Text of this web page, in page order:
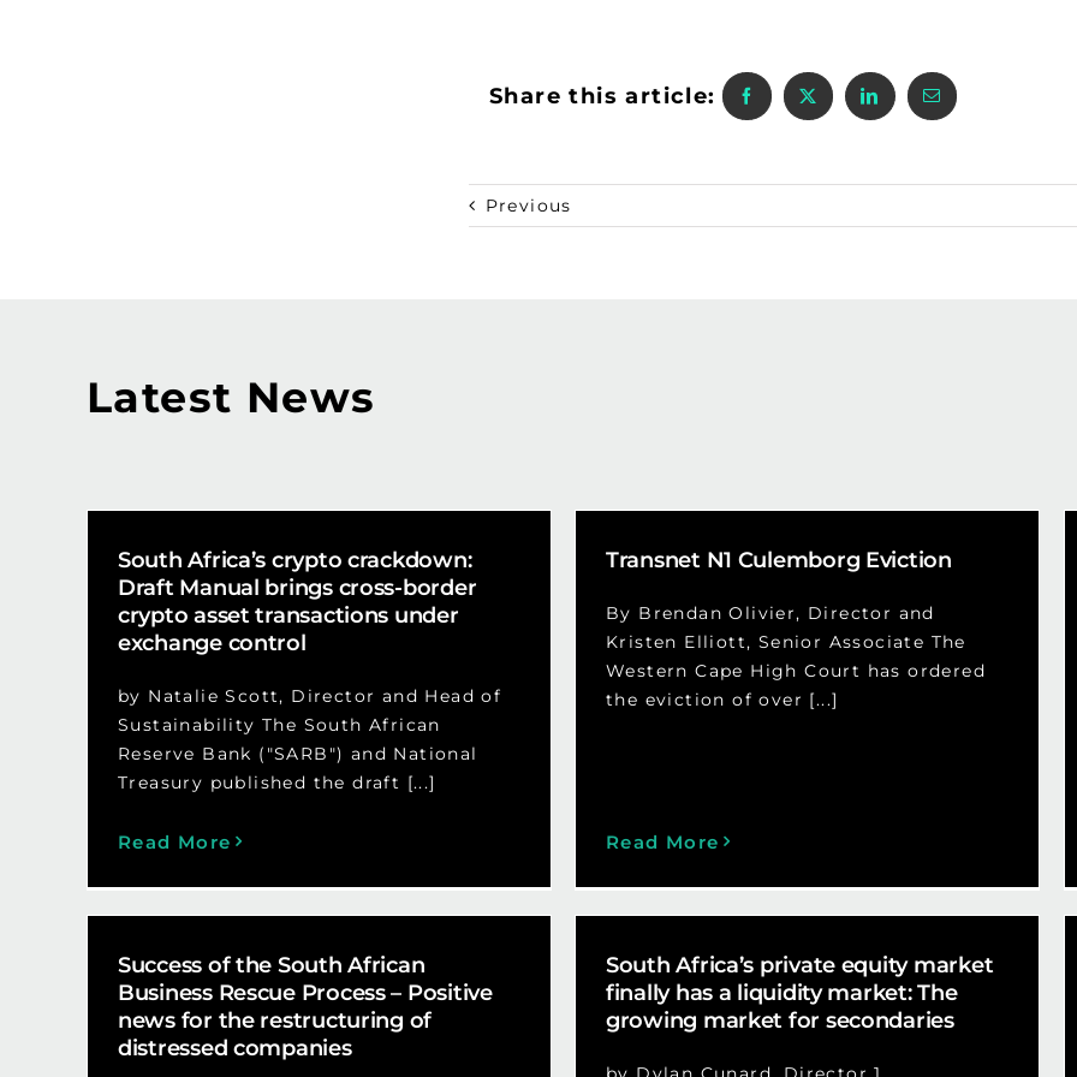
Share this article:
Previous
Latest News
South Africa’s crypto crackdown:
Draft Manual brings cross-border
crypto asset transactions under
exchange control
by Natalie Scott, Director and Head of
Sustainability The South African
Reserve Bank ("SARB") and National
Treasury published the draft [...]
Read More
Transnet N1 Culemborg Eviction
By Brendan Olivier, Director and
Kristen Elliott, Senior Associate The
Western Cape High Court has ordered
the eviction of over [...]
Read More
Success of the South African
Business Rescue Process – Positive
news for the restructuring of
distressed companies
South Africa’s private equity market
finally has a liquidity market: The
growing market for secondaries